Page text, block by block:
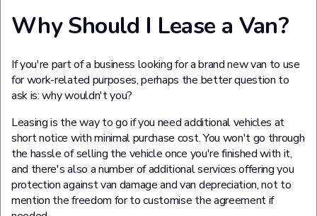
Why Should I Lease a Van?
If you're part of a business looking for a brand new van to use
for work-related purposes, perhaps the better question to
ask is: why wouldn't you?
Leasing is the way to go if you need additional vehicles at
short notice with minimal purchase cost. You won't go through
the hassle of selling the vehicle once you're finished with it,
and there's also a number of additional services offering you
protection against van damage and van depreciation, not to
mention the freedom for to customise the agreement if